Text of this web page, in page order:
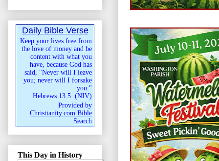
Daily Bible Verse
Keep your lives free from
the love of money and be
content with what you
have, because God has
said, "Never will I leave
you; never will I forsake
you."
Hebrews 13:5 (NIV)
Provided by
Christianity.com Bible
Search
This Day in History